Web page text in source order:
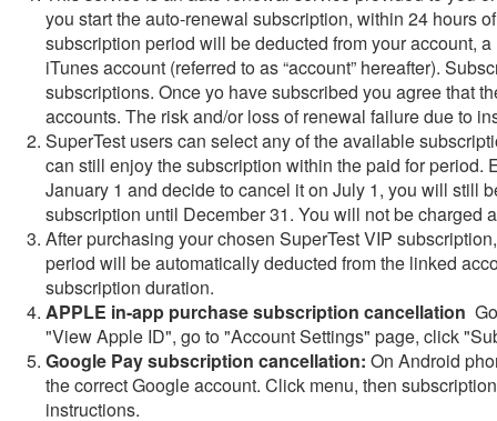
you start the auto-renewal subscription, within 24 hours
subscription period will be deducted from your account,
iTunes account (referred to as “account” hereafter).
subscriptions. Once yo have subscribed you agree that
accounts. The risk and/or loss of renewal failure due to
SuperTest users can select any of the available
can still enjoy the subscription within the paid for period.
January 1 and decide to cancel it on July 1, you will still
subscription until December 31. You will not be charged
After purchasing your chosen SuperTest VIP
period will be automatically deducted from the linked
subscription duration.
APPLE in-app purchase subscription cancellation
"View Apple ID", go to "Account Settings" page, click
Google Pay subscription cancellation: On Android
the correct Google account. Click menu, then
instructions.